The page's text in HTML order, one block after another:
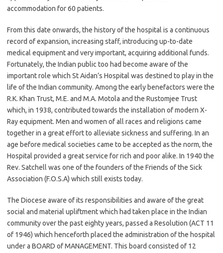
accommodation for 60 patients.
From this date onwards, the history of the hospital is a continuous
record of expansion, increasing staff, introducing up-to-date
medical equipment and very important, acquiring additional funds.
Fortunately, the Indian public too had become aware of the
important role which St Aidan’s Hospital was destined to play in the
life of the Indian community. Among the early benefactors were the
R.K. Khan Trust, M.E. and M.A. Motola and the Rustomjee Trust
which, in 1938, contributed towards the installation of modern X-
Ray equipment. Men and women of all races and religions came
together in a great effort to alleviate sickness and suffering. In an
age before medical societies came to be accepted as the norm, the
Hospital provided a great service for rich and poor alike. In 1940 the
Rev. Satchell was one of the founders of the Friends of the Sick
Association (F.O.S.A) which still exists today.
The Diocese aware of its responsibilities and aware of the great
social and material upliftment which had taken place in the Indian
community over the past eighty years, passed a Resolution (ACT 11
of 1946) which henceforth placed the administration of the hospital
under a BOARD of MANAGEMENT. This board consisted of 12